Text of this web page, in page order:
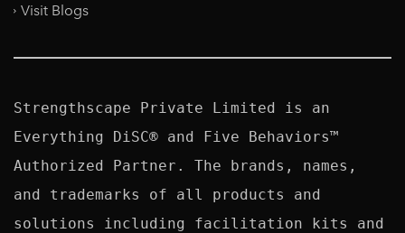
Visit Blogs
Strengthscape Private Limited is an
Everything DiSC® and Five Behaviors™
Authorized Partner. The brands, names,
and trademarks of all products and
solutions including facilitation kits and